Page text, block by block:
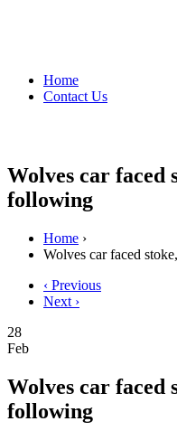
Home
Contact Us
Wolves car faced
following
Home ›
Wolves car faced
‹ Previous
Next ›
28
Feb
Wolves car faced
following